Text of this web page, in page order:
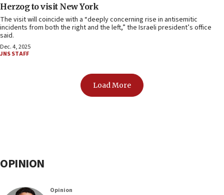
Herzog to visit New York
The visit will coincide with a “deeply concerning rise in antisemitic
incidents from both the right and the left,” the Israeli president’s office
said.
Dec. 4, 2025
JNS STAFF
Load More
OPINION
Opinion